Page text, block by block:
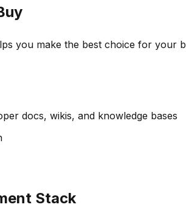
you make the best choice for your
docs, wikis, and knowledge bases
Stack